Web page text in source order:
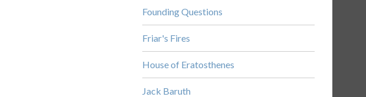
Founding Questions
Friar's Fires
House of Eratosthenes
Jack Baruth